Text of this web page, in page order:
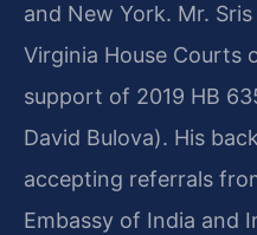
and New York. Mr.
Virginia House Courts
support of 2019 HB
David Bulova). His
accepting referrals
Embassy of India and